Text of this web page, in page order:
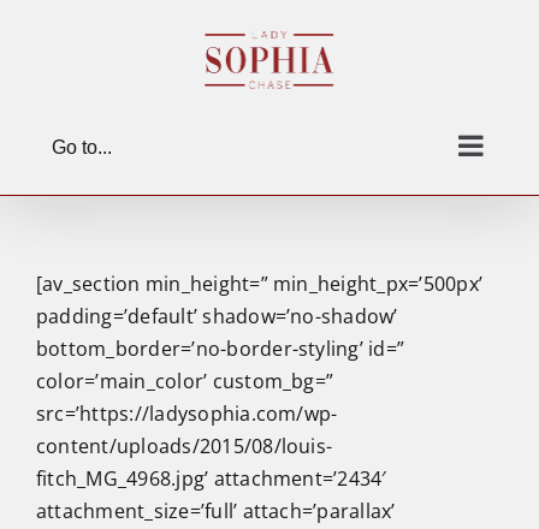
Go to...
[av_section min_height=” min_height_px=’500px’
padding=’default’ shadow=’no-shadow’
bottom_border=’no-border-styling’ id=”
color=’main_color’ custom_bg=”
src=’https://ladysophia.com/wp-
content/uploads/2015/08/louis-
fitch_MG_4968.jpg’ attachment=’2434′
attachment_size=’full’ attach=’parallax’